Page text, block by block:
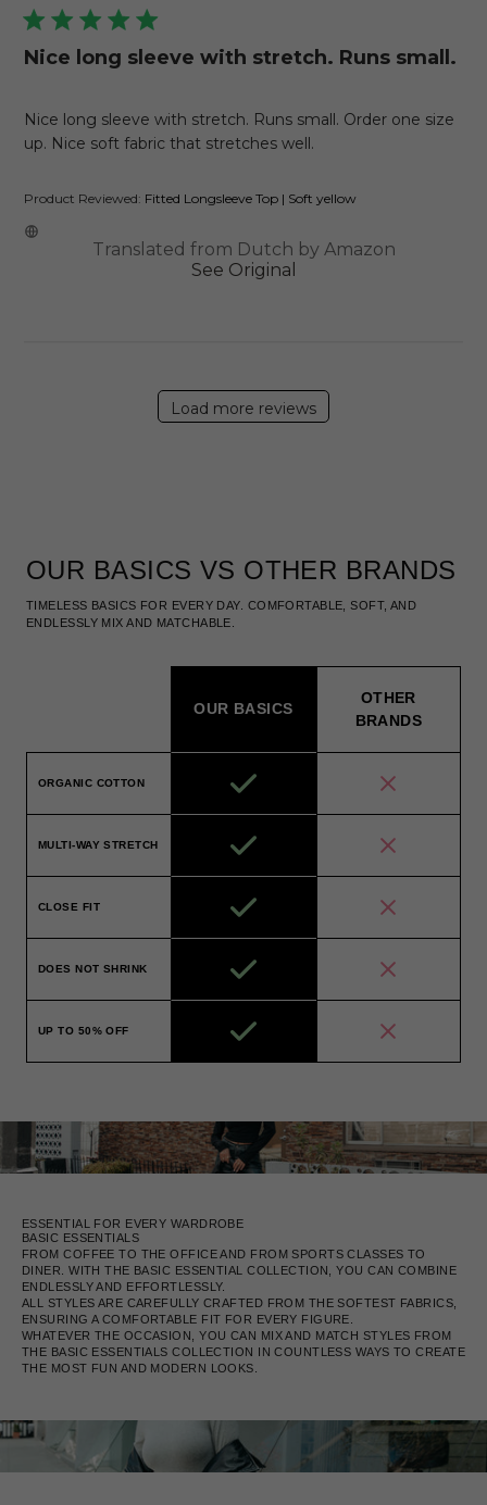
Nice long sleeve with stretch. Runs small.
Nice long sleeve with stretch. Runs small. Order one size
up. Nice soft fabric that stretches well.
Product Reviewed: Fitted Longsleeve Top | Soft yellow
Translated from Dutch by Amazon
See Original
Load more reviews
OUR BASICS VS OTHER BRANDS
TIMELESS BASICS FOR EVERY DAY. COMFORTABLE, SOFT, AND
ENDLESSLY MIX AND MATCHABLE.
OUR BASICS
OTHER
BRANDS
ORGANIC COTTON
MULTI-WAY STRETCH
CLOSE FIT
DOES NOT SHRINK
UP TO 50% OFF
ESSENTIAL FOR EVERY WARDROBE
BASIC ESSENTIALS
FROM COFFEE TO THE OFFICE AND FROM SPORTS CLASSES TO
DINER. WITH THE BASIC ESSENTIAL COLLECTION, YOU CAN COMBINE
ENDLESSLY AND EFFORTLESSLY.
ALL STYLES ARE CAREFULLY CRAFTED FROM THE SOFTEST FABRICS,
ENSURING A COMFORTABLE FIT FOR EVERY FIGURE.
WHATEVER THE OCCASION, YOU CAN MIX AND MATCH STYLES FROM
THE BASIC ESSENTIALS COLLECTION IN COUNTLESS WAYS TO CREATE
THE MOST FUN AND MODERN LOOKS.